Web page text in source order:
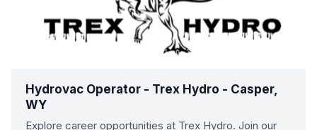
Hydrovac Operator - Trex Hydro - Casper,
WY
Explore career opportunities at Trex Hydro. Join our